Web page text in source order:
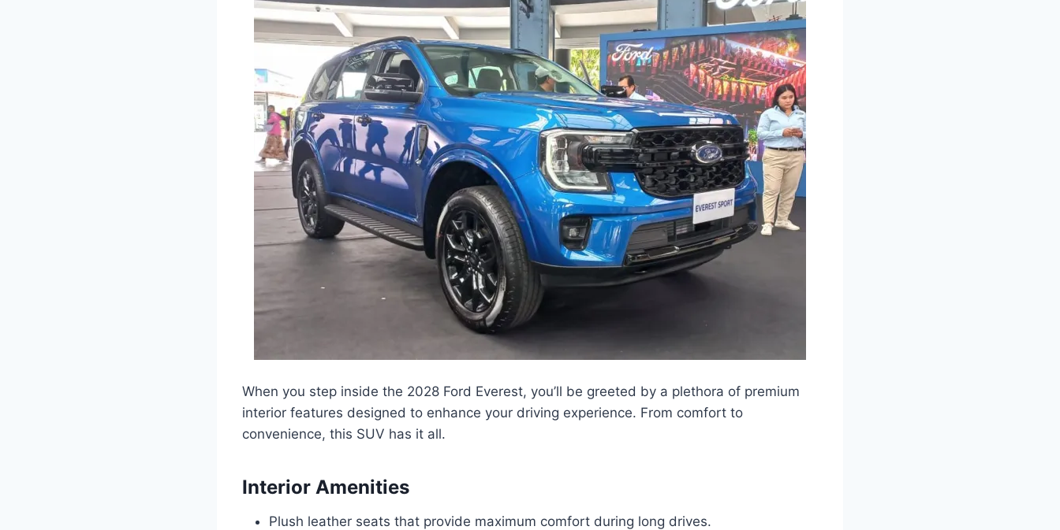
When you step inside the 2028 Ford Everest, you’ll be greeted by a plethora of premium
interior features designed to enhance your driving experience. From comfort to
convenience, this SUV has it all.
Interior Amenities
Plush leather seats that provide maximum comfort during long drives.